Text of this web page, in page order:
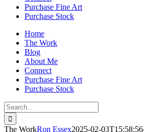
Purchase Fine Art
Purchase Stock
Home
The Work
Blog
About Me
Connect
Purchase Fine Art
Purchase Stock
Search
for:
The WorkRon Essex2025-02-